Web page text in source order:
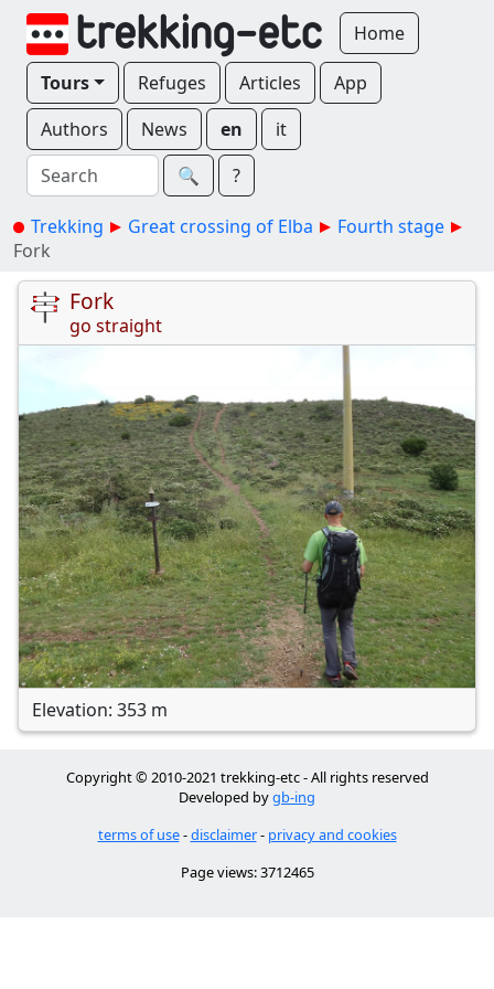
Home
Tours Refuges Articles
App
Authors
News en
it
🔍︎
?
Trekking Great crossing of Elba
Fourth stage
Fork
Fork
go straight
Elevation: 353 m
Copyright © 2010-2021 trekking-etc - All rights reserved
Developed bygb-ing
terms of use-disclaimer- privacy and cookies
Page views: 3712465